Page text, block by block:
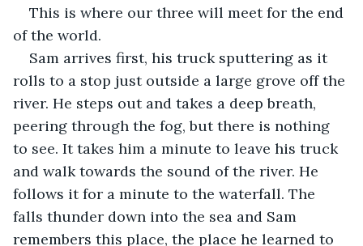
This is where our three will meet for the end
of the world.
Sam arrives first, his truck sputtering as it
rolls to a stop just outside a large grove off the
river. He steps out and takes a deep breath,
peering through the fog, but there is nothing
to see. It takes him a minute to leave his truck
and walk towards the sound of the river. He
follows it for a minute to the waterfall. The
falls thunder down into the sea and Sam
remembers this place, the place he learned to